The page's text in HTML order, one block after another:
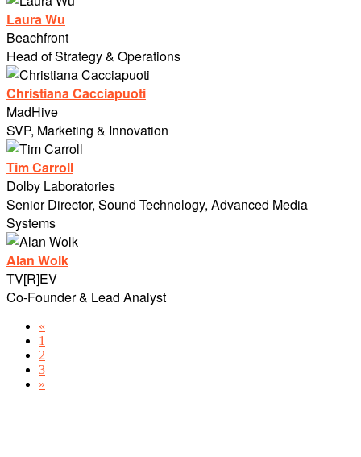
Laura Wu
Beachfront
Head of Strategy & Operations
Christiana Cacciapuoti
MadHive
SVP, Marketing & Innovation
Tim Carroll
Dolby Laboratories
Senior Director, Sound Technology, Advanced Media
Systems
Alan Wolk
TV[R]EV
Co-Founder & Lead Analyst
«
1
2
3
»